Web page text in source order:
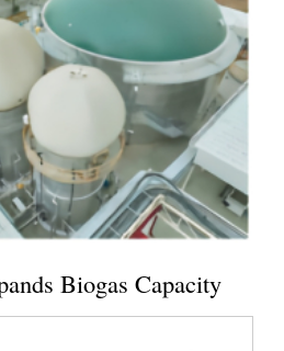
Biogas Capacity